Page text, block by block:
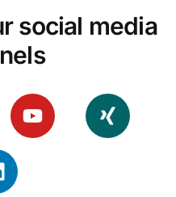
social media